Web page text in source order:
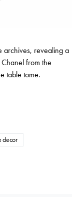
archives, revealing a
from the
table tome.
decor